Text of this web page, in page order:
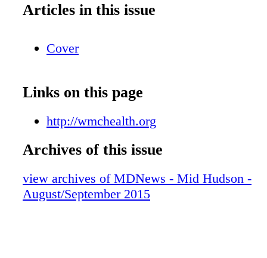
Articles in this issue
Cover
Links on this page
http://wmchealth.org
Archives of this issue
view archives of MDNews - Mid Hudson -
August/September 2015